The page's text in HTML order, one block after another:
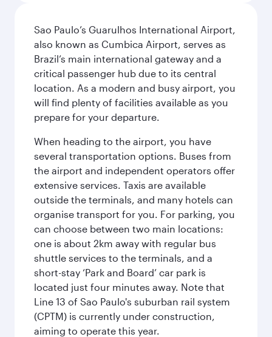
Sao Paulo’s Guarulhos International Airport,
also known as Cumbica Airport, serves as
Brazil’s main international gateway and a
critical passenger hub due to its central
location. As a modern and busy airport, you
will find plenty of facilities available as you
prepare for your departure.
When heading to the airport, you have
several transportation options. Buses from
the airport and independent operators offer
extensive services. Taxis are available
outside the terminals, and many hotels can
organise transport for you. For parking, you
can choose between two main locations:
one is about 2km away with regular bus
shuttle services to the terminals, and a
short-stay ‘Park and Board’ car park is
located just four minutes away. Note that
Line 13 of Sao Paulo's suburban rail system
(CPTM) is currently under construction,
aiming to operate this year.